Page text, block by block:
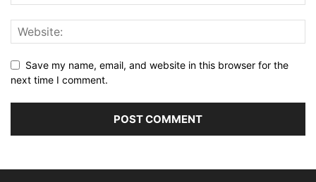
Save my name, email, and website in this browser for the
next time I comment.